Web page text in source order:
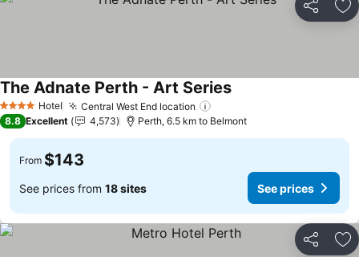
Share
4 Stars Hotel Central West End location
The Adnate Perth - Art Series
8.8 Excellent 4,573 Perth, 6.5 km to Belmont
From $143
See prices from 18 sites See prices
Share